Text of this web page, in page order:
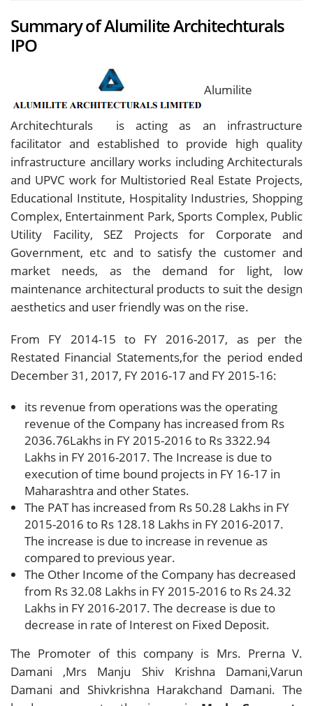
Summary of Alumilite Architechturals
IPO
Alumilite
Architechturals is acting as an infrastructure
facilitator and established to provide high quality
infrastructure ancillary works including Architecturals
and UPVC work for Multistoried Real Estate Projects,
Educational Institute, Hospitality Industries, Shopping
Complex, Entertainment Park, Sports Complex, Public
Utility Facility, SEZ Projects for Corporate and
Government, etc and to satisfy the customer and
market needs, as the demand for light, low
maintenance architectural products to suit the design
aesthetics and user friendly was on the rise.
From FY 2014-15 to FY 2016-2017, as per the
Restated Financial Statements,for the period ended
December 31, 2017, FY 2016-17 and FY 2015-16:
its revenue from operations was the operating
revenue of the Company has increased from Rs
2036.76Lakhs in FY 2015-2016 to Rs 3322.94
Lakhs in FY 2016-2017. The Increase is due to
execution of time bound projects in FY 16-17 in
Maharashtra and other States.
The PAT has increased from Rs 50.28 Lakhs in FY
2015-2016 to Rs 128.18 Lakhs in FY 2016-2017.
The increase is due to increase in revenue as
compared to previous year.
The Other Income of the Company has decreased
from Rs 32.08 Lakhs in FY 2015-2016 to Rs 24.32
Lakhs in FY 2016-2017. The decrease is due to
decrease in rate of Interest on Fixed Deposit.
The Promoter of this company is Mrs. Prerna V.
Damani ,Mrs Manju Shiv Krishna Damani,Varun
Damani and Shivkrishna Harakchand Damani. The